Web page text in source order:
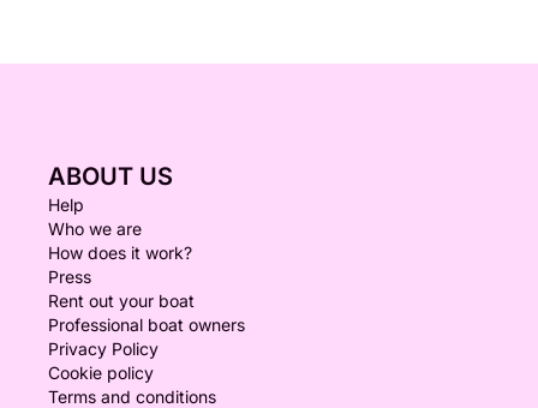
ABOUT US
Help
Who we are
How does it work?
Press
Rent out your boat
Professional boat owners
Privacy Policy
Cookie policy
Terms and conditions